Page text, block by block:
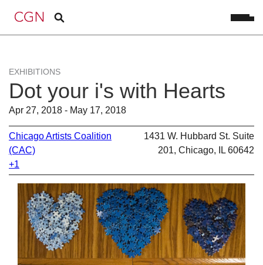
EXHIBITIONS
Dot your i's with Hearts
Apr 27, 2018 - May 17, 2018
Chicago Artists Coalition
(CAC)
+1
1431 W. Hubbard St. Suite
201, Chicago, IL 60642